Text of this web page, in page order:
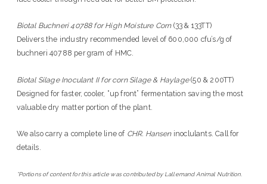
Biotal Buchneri 40788 for High Moisture Corn(33 & 133TT)
Delivers the industry recommended level of 600,000 cfu’s/g of
buchneri 40788 per gram of HMC.
Biotal Silage Inoculant II for corn Silage & Haylage(50 & 200TT)
Designed for faster, cooler, “up front” fermentation saving the most
valuable dry matter portion of the plant.
We also carry a complete line of CHR. Hanseninoclulants. Call for
details.
*Portions of content for this article was contributed by Lallemand Animal Nutrition.